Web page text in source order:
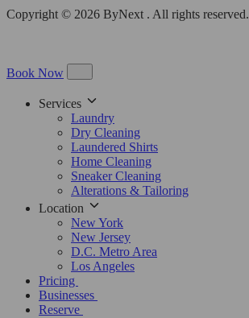
Copyright © 2026 ByNext . All rights reserved.
Book Now
Services
Laundry
Dry Cleaning
Laundered Shirts
Home Cleaning
Sneaker Cleaning
Alterations & Tailoring
Location
New York
New Jersey
D.C. Metro Area
Los Angeles
Pricing
Businesses
Reserve